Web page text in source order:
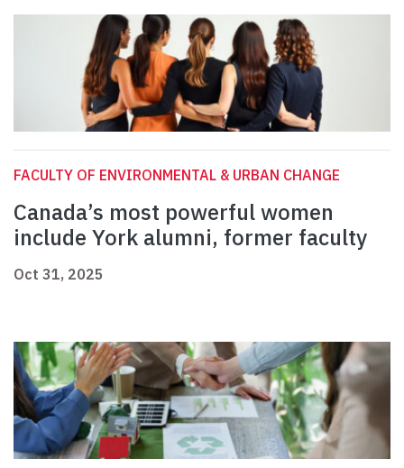
FACULTY OF ENVIRONMENTAL & URBAN CHANGE
Canada’s most powerful women
include York alumni, former faculty
Oct 31, 2025